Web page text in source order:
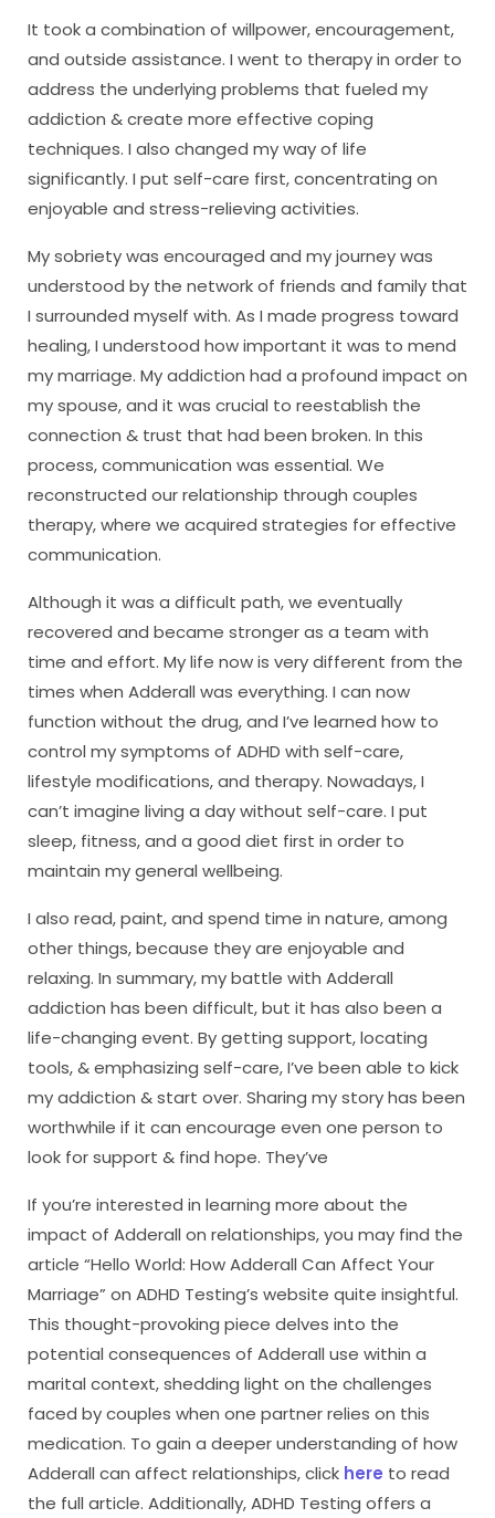
It took a combination of willpower, encouragement,
and outside assistance. I went to therapy in order to
address the underlying problems that fueled my
addiction & create more effective coping
techniques. I also changed my way of life
significantly. I put self-care first, concentrating on
enjoyable and stress-relieving activities.
My sobriety was encouraged and my journey was
understood by the network of friends and family that
I surrounded myself with. As I made progress toward
healing, I understood how important it was to mend
my marriage. My addiction had a profound impact on
my spouse, and it was crucial to reestablish the
connection & trust that had been broken. In this
process, communication was essential. We
reconstructed our relationship through couples
therapy, where we acquired strategies for effective
communication.
Although it was a difficult path, we eventually
recovered and became stronger as a team with
time and effort. My life now is very different from the
times when Adderall was everything. I can now
function without the drug, and I’ve learned how to
control my symptoms of ADHD with self-care,
lifestyle modifications, and therapy. Nowadays, I
can’t imagine living a day without self-care. I put
sleep, fitness, and a good diet first in order to
maintain my general wellbeing.
I also read, paint, and spend time in nature, among
other things, because they are enjoyable and
relaxing. In summary, my battle with Adderall
addiction has been difficult, but it has also been a
life-changing event. By getting support, locating
tools, & emphasizing self-care, I’ve been able to kick
my addiction & start over. Sharing my story has been
worthwhile if it can encourage even one person to
look for support & find hope. They’ve
If you’re interested in learning more about the
impact of Adderall on relationships, you may find the
article “Hello World: How Adderall Can Affect Your
Marriage” on ADHD Testing’s website quite insightful.
This thought-provoking piece delves into the
potential consequences of Adderall use within a
marital context, shedding light on the challenges
faced by couples when one partner relies on this
medication. To gain a deeper understanding of how
Adderall can affect relationships, click here to read
the full article. Additionally, ADHD Testing offers a